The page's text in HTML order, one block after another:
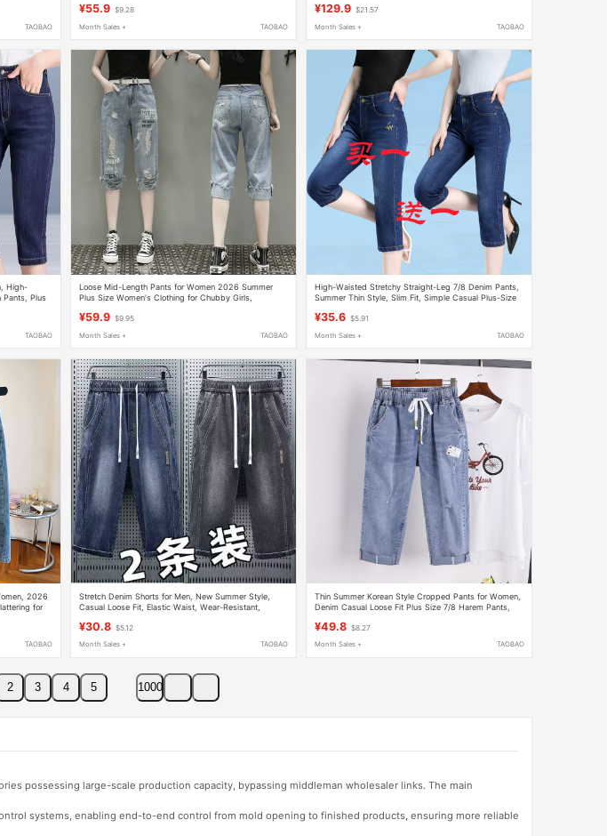
TAOBAO
¥55.9 $9.28
Month Sales + TAOBAO
¥129.9 $21.57
Month Sales + TAOBAO
High-
Pants, Plus
TAOBAO
Loose Mid-Length Pants for Women 2026 Summer
Plus Size Women's Clothing for Chubby Girls,
Pants for Women
¥59.9 $9.95
Month Sales + TAOBAO
High-Waisted Stretchy Straight-Leg 7/8 Denim Pants,
Summer Thin Style, Slim Fit, Simple Casual Plus-Size
¥35.6 $5.91
Month Sales + TAOBAO
2026
for
TAOBAO
Stretch Denim Shorts for Men, New Summer Style,
Casual Loose Fit, Elastic Waist, Wear-Resistant,
¥30.8 $5.12
Month Sales + TAOBAO
Thin Summer Korean Style Cropped Pants for Women,
Denim Casual Loose Fit Plus Size 7/8 Harem Pants,
¥49.8 $8.27
Month Sales + TAOBAO
2 3 4 5 1000
possessing large-scale production capacity, bypassing middleman wholesaler links. The main
systems, enabling end-to-end control from mold opening to finished products, ensuring more reliable